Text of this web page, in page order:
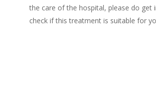
the care of the hospital, please do get
check if this treatment is suitable for